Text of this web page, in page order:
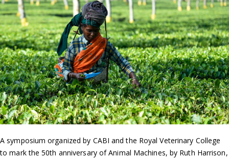
A symposium organized by CABI and the Royal Veterinary College
to mark the 50th anniversary of Animal Machines, by Ruth Harrison,